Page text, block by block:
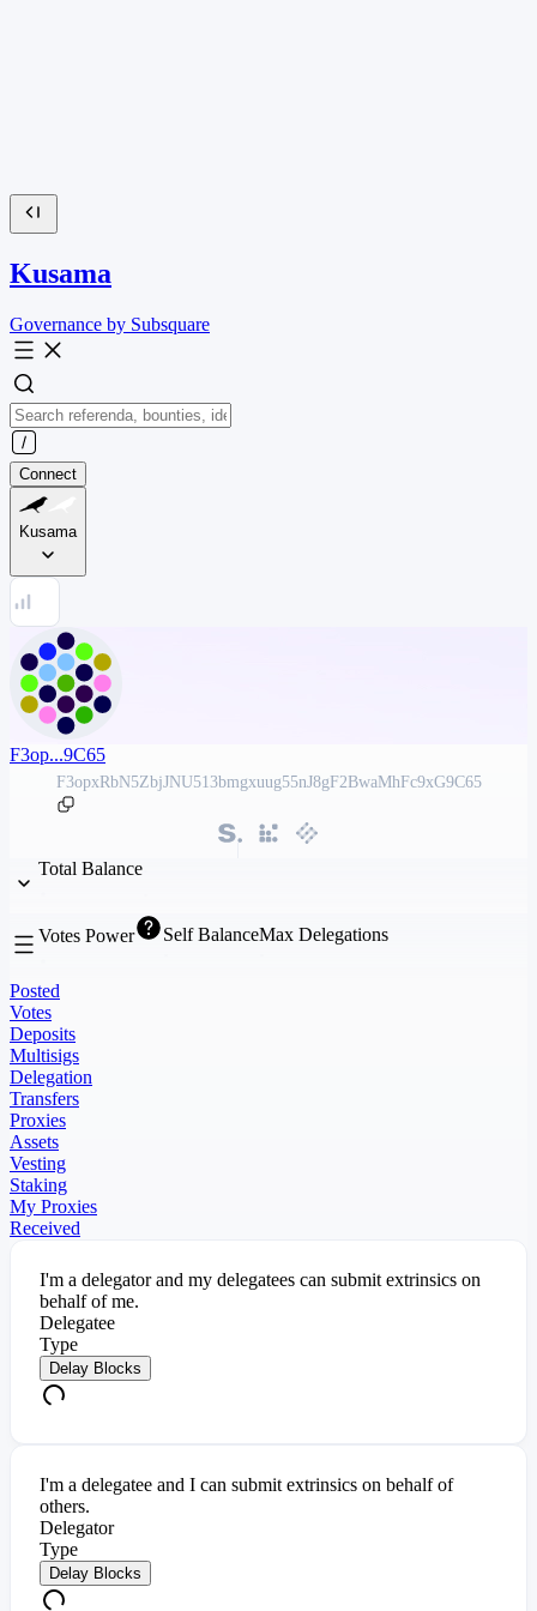
Kusama
Governance by Subsquare
Connect
Kusama
F3op...9C65
F3opxRbN5ZbjJNU513bmgxuug55nJ8gF2BwaMhFc9xG9C65
Total Balance
Votes Power Self BalanceMax Delegations
Posted
Votes
Deposits
Multisigs
Delegation
Transfers
Proxies
Assets
Vesting
Staking
My Proxies
Received
I'm a delegator and my delegatees can submit extrinsics on
behalf of me.
Delegatee
Type
Delay Blocks
I'm a delegatee and I can submit extrinsics on behalf of
others.
Delegator
Type
Delay Blocks